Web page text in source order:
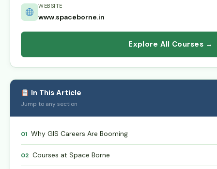
WEBSITE
www.spaceborne.in
Explore All Courses →
In This Article
Jump to any section
01 Why GIS Careers Are Booming
02 Courses at Space Borne